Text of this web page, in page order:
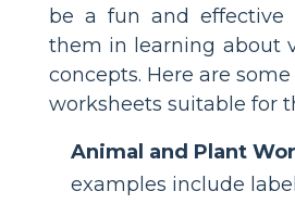
be a fun and effective
them in learning about
concepts. Here are
worksheets suitable for
Animal and Plant
examples include